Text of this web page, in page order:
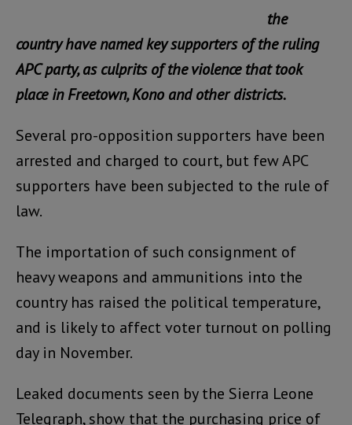
the
country have named key supporters of the ruling
APC party, as culprits of the violence that took
place in Freetown, Kono and other districts.
Several pro-opposition supporters have been
arrested and charged to court, but few APC
supporters have been subjected to the rule of
law.
The importation of such consignment of
heavy weapons and ammunitions into the
country has raised the political temperature,
and is likely to affect voter turnout on polling
day in November.
Leaked documents seen by the Sierra Leone
Telegraph, show that the purchasing price of